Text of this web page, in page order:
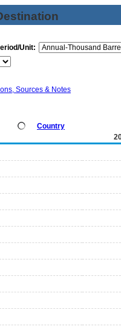
Unit:
Sources & Notes
Country